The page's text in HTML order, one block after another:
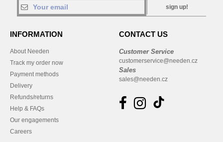
sign up!
INFORMATION
About Needen
Track my order now
Payment methods
Delivery
Refunds/returns
Help & FAQs
Our engagements
Careers
CONTACT US
Customer Service
customerservice@needen.cz
Sales
sales@needen.cz